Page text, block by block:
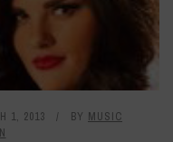
1, 2013 BY MUSIC